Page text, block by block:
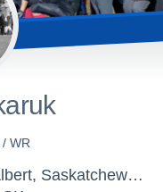
WR
St. Mary High School, Prince Albert, Saskatchewan - St. Mary JR Football